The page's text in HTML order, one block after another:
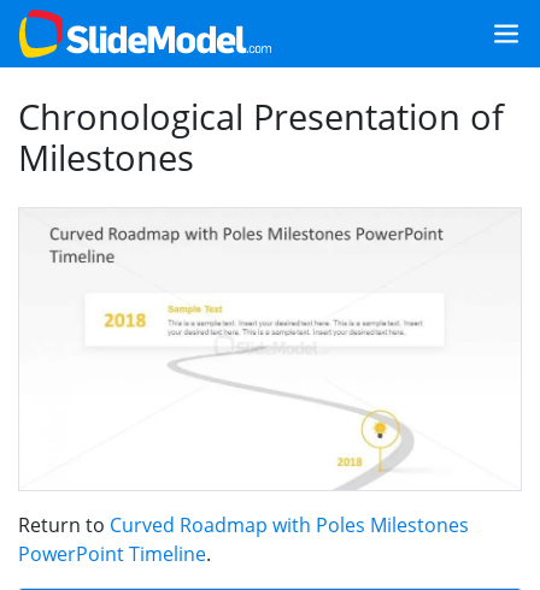
Chronological Presentation of
Milestones
Return to Curved Roadmap with Poles Milestones
PowerPoint Timeline.